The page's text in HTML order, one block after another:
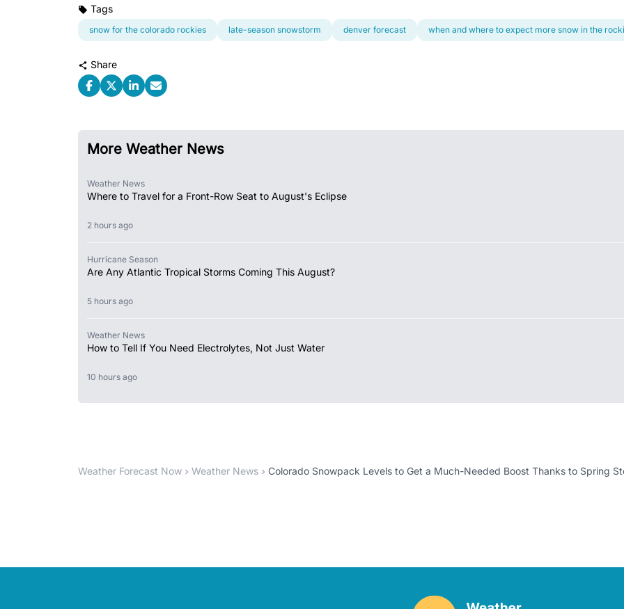
Tags
snow for the colorado rockies late-season snowstorm denver forecast when and where to expect more snow in the
Share
More Weather News
Weather News
Where to Travel for a Front-Row Seat to August's Eclipse
2 hours ago
Hurricane Season
Are Any Atlantic Tropical Storms Coming This August?
5 hours ago
Weather News
How to Tell If You Need Electrolytes, Not Just Water
10 hours ago
Weather Forecast Now Weather News Colorado Snowpack Levels to Get a Much-Needed Boost Thanks to Spring